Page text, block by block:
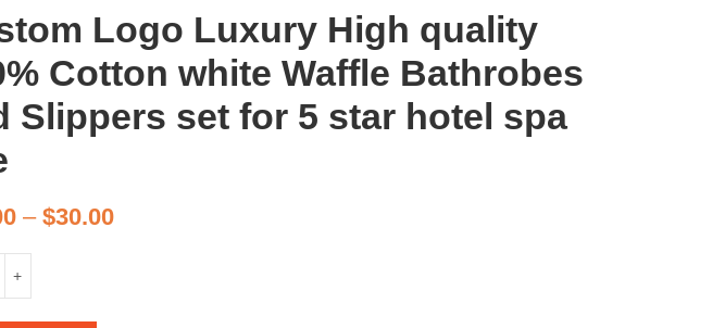
Logo Luxury High quality
Cotton white Waffle Bathrobes
Slippers set for 5 star hotel spa
– $30.00